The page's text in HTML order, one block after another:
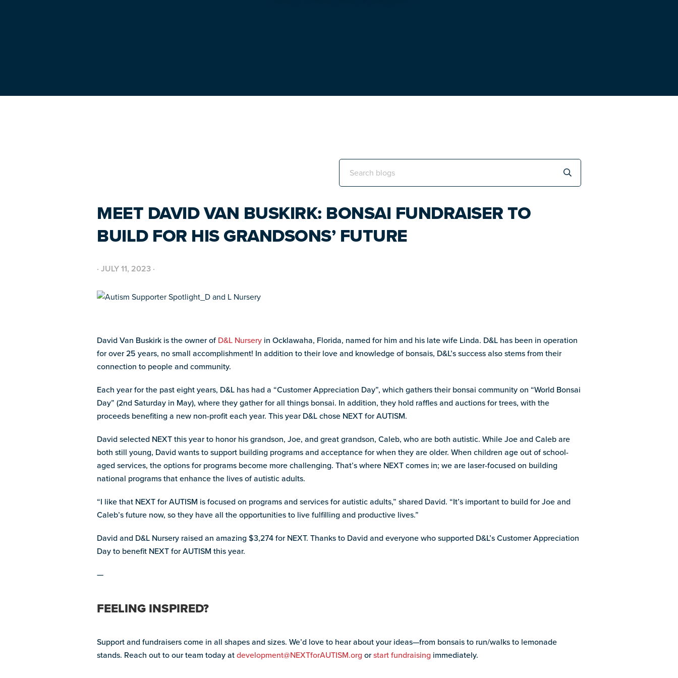
MEET DAVID VAN BUSKIRK: BONSAI FUNDRAISER TO
BUILD FOR HIS GRANDSONS’ FUTURE
· JULY 11, 2023 ·
David Van Buskirk is the owner of D&L Nursery in Ocklawaha, Florida, named for him and his late wife Linda. D&L has been in operation
for over 25 years, no small accomplishment! In addition to their love and knowledge of bonsais, D&L’s success also stems from their
connection to people and community.
Each year for the past eight years, D&L has had a “Customer Appreciation Day”, which gathers their bonsai community on “World Bonsai
Day” (2nd Saturday in May), where they gather for all things bonsai. In addition, they hold raffles and auctions for trees, with the
proceeds benefiting a new non-profit each year. This year D&L chose NEXT for AUTISM.
David selected NEXT this year to honor his grandson, Joe, and great grandson, Caleb, who are both autistic. While Joe and Caleb are
both still young, David wants to support building programs and acceptance for when they are older. When children age out of school-
aged services, the options for programs become more challenging. That’s where NEXT comes in; we are laser-focused on building
national programs that enhance the lives of autistic adults.
“I like that NEXT for AUTISM is focused on programs and services for autistic adults,” shared David. “It’s important to build for Joe and
Caleb’s future now, so they have all the opportunities to live fulfilling and productive lives.”
David and D&L Nursery raised an amazing $3,274 for NEXT. Thanks to David and everyone who supported D&L’s Customer Appreciation
Day to benefit NEXT for AUTISM this year.
—
FEELING INSPIRED?
Support and fundraisers come in all shapes and sizes. We’d love to hear about your ideas—from bonsais to run/walks to lemonade
stands. Reach out to our team today atdevelopment@NEXTforAUTISM.org orstart fundraising immediately.
Search
this